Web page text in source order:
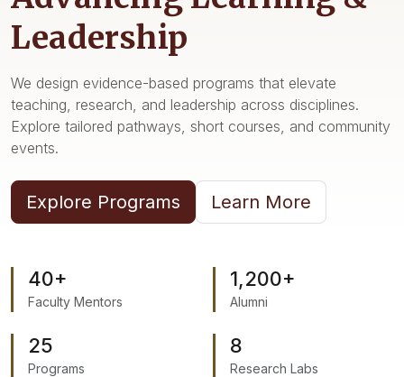
Resources & Services
Leadership
We design evidence-based programs that elevate
teaching, research, and leadership across disciplines.
Explore tailored pathways, short courses, and community
events.
Explore Programs Learn More
40+
Faculty Mentors
1,200+
Alumni
25
Programs
8
Research Labs